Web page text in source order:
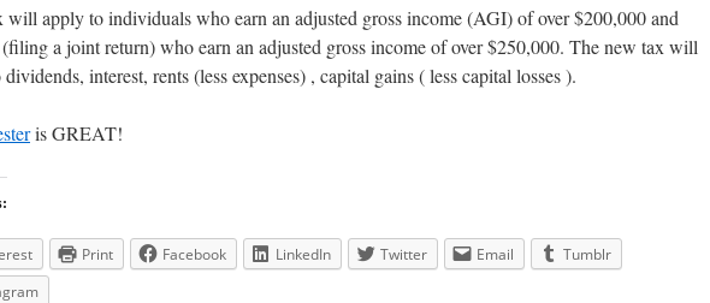
will apply to individuals who earn an adjusted gross income (AGI) of over $200,000 and
a joint return) who earn an adjusted gross income of over $250,000. The new tax will
interest, rents (less expenses) , capital gains ( less capital losses ).
is GREAT!
Print Facebook LinkedIn Twitter Email
Tumblr